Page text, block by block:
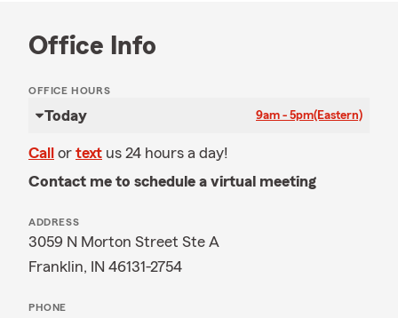
Office Info
OFFICE HOURS
Today 9am - 5pm(Eastern)
Call or text us 24 hours a day!
Contact me to schedule a virtual meeting
ADDRESS
3059 N Morton Street Ste A
Franklin, IN 46131-2754
PHONE